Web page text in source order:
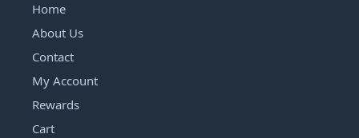
Home
About Us
Contact
My Account
Rewards
Cart